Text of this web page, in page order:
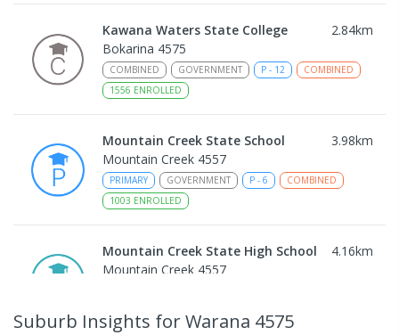
Kawana Waters State College 2.84km
Bokarina 4575
COMBINED GOVERNMENT P - 12
COMBINED
1556 ENROLLED
Mountain Creek State School 3.98km
Mountain Creek 4557
PRIMARY GOVERNMENT P - 6
COMBINED
1003 ENROLLED
Mountain Creek State High School 4.16km
Mountain Creek 4557
Suburb Insights for Warana 4575